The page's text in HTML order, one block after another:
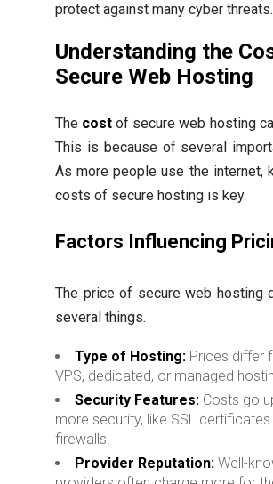
protect against many cyber threats.
Understanding the
Secure Web Hosting
The cost of secure web hosting
This is because of several
As more people use the internet,
costs of secure hosting is key.
Factors Influencing
The price of secure web hosting
several things.
Type of Hosting: Prices differ
VPS, dedicated, or managed
Security Features: Costs go
more security, like SSL certificates
firewalls.
Provider Reputation: Well-